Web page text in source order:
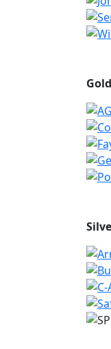
Gold